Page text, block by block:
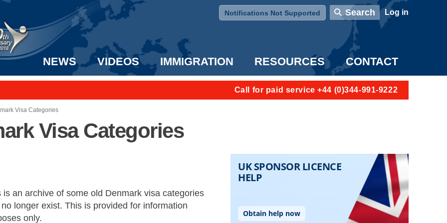
Notifications Not Supported Search User account menu
Log in
NEWS VIDEOS IMMIGRATION RESOURCES CONTACT
Call for paid service +44 (0)344-991-9222
Visa Categories
Visa Categories
is an archive of some old Denmark visa categories
longer exist. This is provided for information
only.